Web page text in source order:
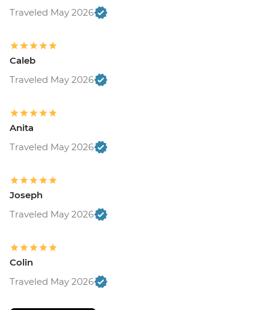
Traveled May 2026
Caleb
Traveled May 2026
Anita
Traveled May 2026
Joseph
Traveled May 2026
Colin
Traveled May 2026